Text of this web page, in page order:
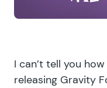
I can’t tell you
releasing Gravity